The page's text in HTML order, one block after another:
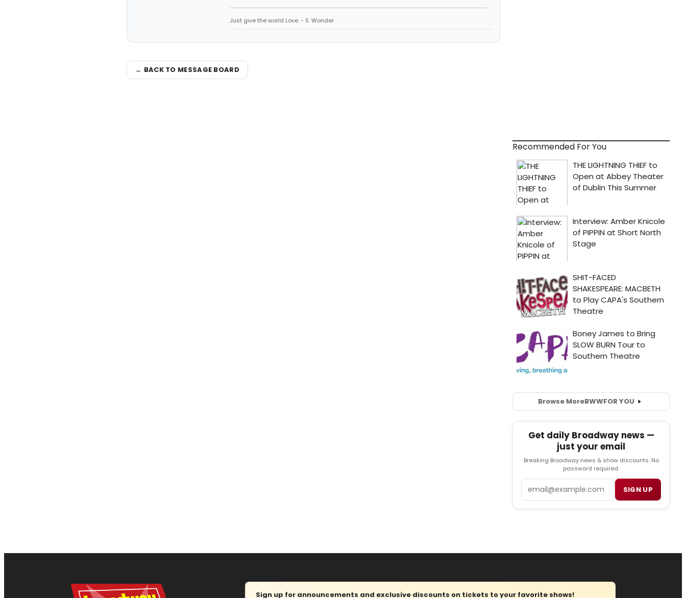
Just give the world Love. - S. Wonder
← BACK TO MESSAGE BOARD
Recommended For You
Browse MoreBWWFOR YOU
Get daily Broadway news —
just your email
Breaking Broadway news & show discounts. No
password required.
SIGN UP
Sign up for announcements and exclusive discounts on tickets to your favorite shows!